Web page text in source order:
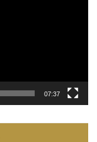
07:37